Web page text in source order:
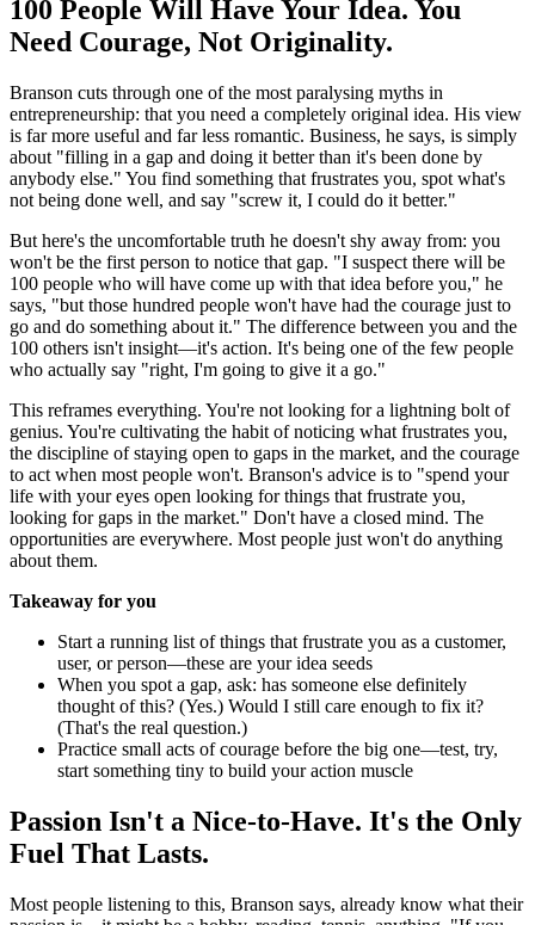
100 People Will Have Your Idea. You
Need Courage, Not Originality.
Branson cuts through one of the most paralysing myths in
entrepreneurship: that you need a completely original idea. His view
is far more useful and far less romantic. Business, he says, is simply
about "filling in a gap and doing it better than it's been done by
anybody else." You find something that frustrates you, spot what's
not being done well, and say "screw it, I could do it better."
But here's the uncomfortable truth he doesn't shy away from: you
won't be the first person to notice that gap. "I suspect there will be
100 people who will have come up with that idea before you," he
says, "but those hundred people won't have had the courage just to
go and do something about it." The difference between you and the
100 others isn't insight—it's action. It's being one of the few people
who actually say "right, I'm going to give it a go."
This reframes everything. You're not looking for a lightning bolt of
genius. You're cultivating the habit of noticing what frustrates you,
the discipline of staying open to gaps in the market, and the courage
to act when most people won't. Branson's advice is to "spend your
life with your eyes open looking for things that frustrate you,
looking for gaps in the market." Don't have a closed mind. The
opportunities are everywhere. Most people just won't do anything
about them.
Takeaway for you
Start a running list of things that frustrate you as a customer,
user, or person—these are your idea seeds
When you spot a gap, ask: has someone else definitely
thought of this? (Yes.) Would I still care enough to fix it?
(That's the real question.)
Practice small acts of courage before the big one—test, try,
start something tiny to build your action muscle
Passion Isn't a Nice-to-Have. It's the Only
Fuel That Lasts.
Most people listening to this, Branson says, already know what their